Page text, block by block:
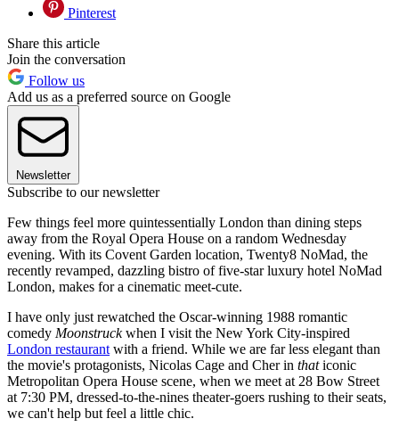
Pinterest
Share this article
Join the conversation
Follow us
Add us as a preferred source on Google
Newsletter
Subscribe to our newsletter
Few things feel more quintessentially London than dining steps
away from the Royal Opera House on a random Wednesday
evening. With its Covent Garden location, Twenty8 NoMad, the
recently revamped, dazzling bistro of five-star luxury hotel NoMad
London, makes for a cinematic meet-cute.
I have only just rewatched the Oscar-winning 1988 romantic
comedy Moonstruckwhen I visit the New York City-inspired
London restaurant with a friend. While we are far less elegant than
the movie's protagonists, Nicolas Cage and Cher in thaticonic
Metropolitan Opera House scene, when we meet at 28 Bow Street
at 7:30 PM, dressed-to-the-nines theater-goers rushing to their seats,
we can't help but feel a little chic.